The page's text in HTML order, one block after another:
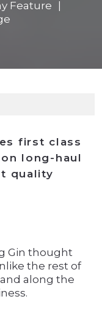
Feature
first class
long-haul
quality
Gin thought
the rest of
along the